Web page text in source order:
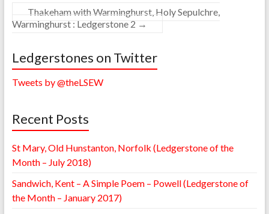
Thakeham with Warminghurst, Holy Sepulchre,
Warminghurst : Ledgerstone 2 →
Ledgerstones on Twitter
Tweets by @theLSEW
Recent Posts
St Mary, Old Hunstanton, Norfolk (Ledgerstone of the
Month – July 2018)
Sandwich, Kent – A Simple Poem – Powell (Ledgerstone of
the Month – January 2017)